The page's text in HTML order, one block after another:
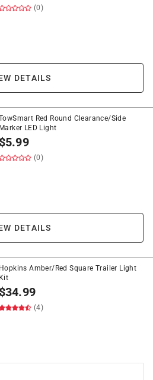
(0)
DETAILS
Red Round Clearance/Side
Marker LED Light
$5.99
(0)
DETAILS
Hopkins Amber/Red Square Trailer Light
Kit
$34.99
(4)